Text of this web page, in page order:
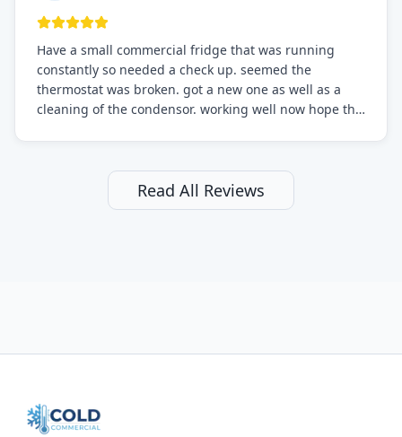
Have a small commercial fridge that was running
constantly so needed a check up. seemed the
thermostat was broken. got a new one as well as a
cleaning of the condensor. working well now hope the
still and had them send a tech out to check. turns out
it's a 13 y o fridge with all original parts. a good sign
but also a sign that on the original inspection that
after thinking it over on their end they actually
reimbursed me for the entire service fee. I am
Read All Reviews